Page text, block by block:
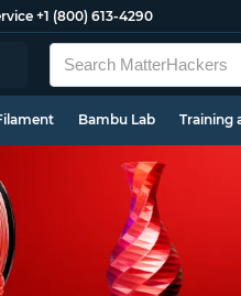
+1 (800) 613-4290
Bambu Lab Training